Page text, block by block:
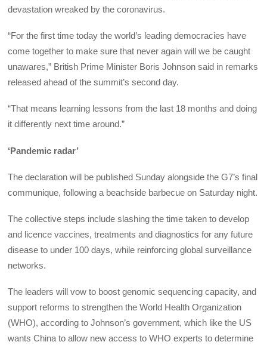
devastation wreaked by the coronavirus.
“For the first time today the world’s leading democracies have
come together to make sure that never again will we be caught
unawares,” British Prime Minister Boris Johnson said in remarks
released ahead of the summit’s second day.
“That means learning lessons from the last 18 months and doing
it differently next time around.”
‘Pandemic radar’
The declaration will be published Sunday alongside the G7’s final
communique, following a beachside barbecue on Saturday night.
The collective steps include slashing the time taken to develop
and licence vaccines, treatments and diagnostics for any future
disease to under 100 days, while reinforcing global surveillance
networks.
The leaders will vow to boost genomic sequencing capacity, and
support reforms to strengthen the World Health Organization
(WHO), according to Johnson’s government, which like the US
wants China to allow new access to WHO experts to determine